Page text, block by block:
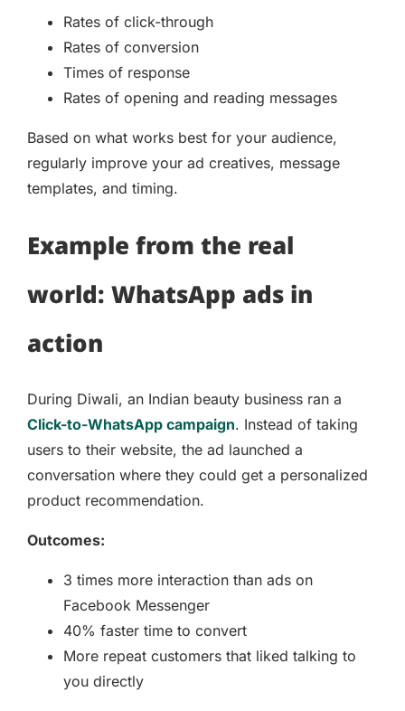
Rates of click-through
Rates of conversion
Times of response
Rates of opening and reading messages
Based on what works best for your audience,
regularly improve your ad creatives, message
templates, and timing.
Example from the real
world: WhatsApp ads in
action
During Diwali, an Indian beauty business ran a
Click-to-WhatsApp campaign. Instead of taking
users to their website, the ad launched a
conversation where they could get a personalized
product recommendation.
Outcomes:
3 times more interaction than ads on
Facebook Messenger
40% faster time to convert
More repeat customers that liked talking to
you directly